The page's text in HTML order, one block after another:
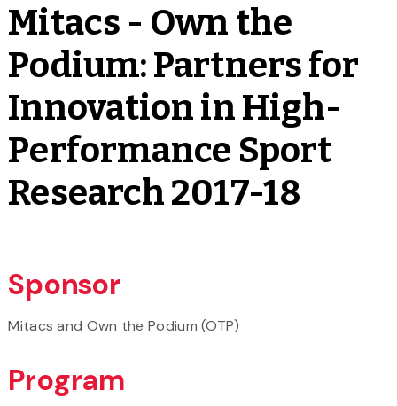
Mitacs - Own the
Podium: Partners for
Innovation in High-
Performance Sport
Research 2017-18
Sponsor
Mitacs and Own the Podium (OTP)
Program